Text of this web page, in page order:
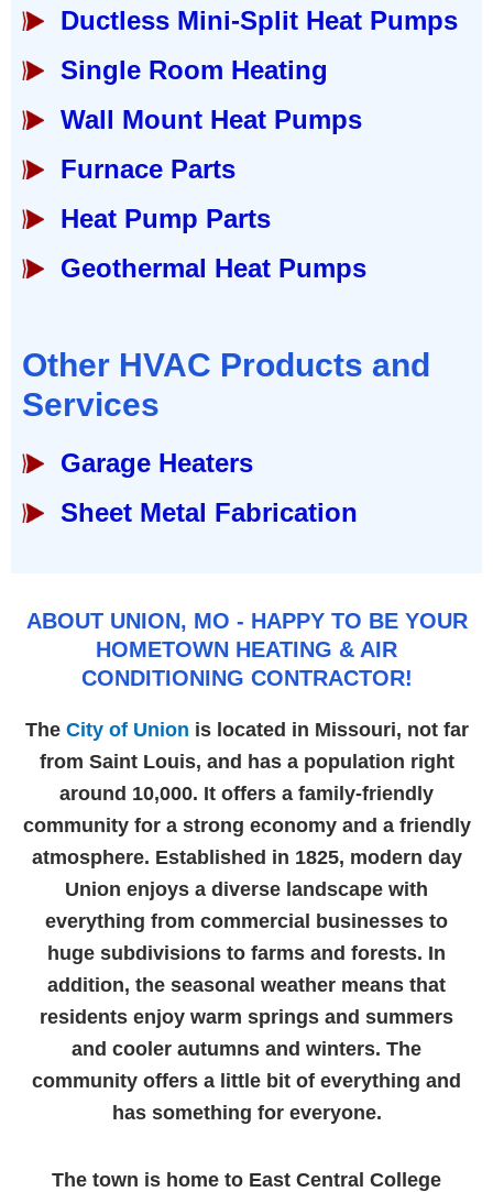
Ductless Mini-Split Heat Pumps
Single Room Heating
Wall Mount Heat Pumps
Furnace Parts
Heat Pump Parts
Geothermal Heat Pumps
Other HVAC Products and
Services
Garage Heaters
Sheet Metal Fabrication
ABOUT UNION, MO - HAPPY TO BE YOUR
HOMETOWN HEATING & AIR
CONDITIONING CONTRACTOR!
The City of Union is located in Missouri, not far
from Saint Louis, and has a population right
around 10,000. It offers a family-friendly
community for a strong economy and a friendly
atmosphere. Established in 1825, modern day
Union enjoys a diverse landscape with
everything from commercial businesses to
huge subdivisions to farms and forests. In
addition, the seasonal weather means that
residents enjoy warm springs and summers
and cooler autumns and winters. The
community offers a little bit of everything and
has something for everyone.
The town is home to East Central College